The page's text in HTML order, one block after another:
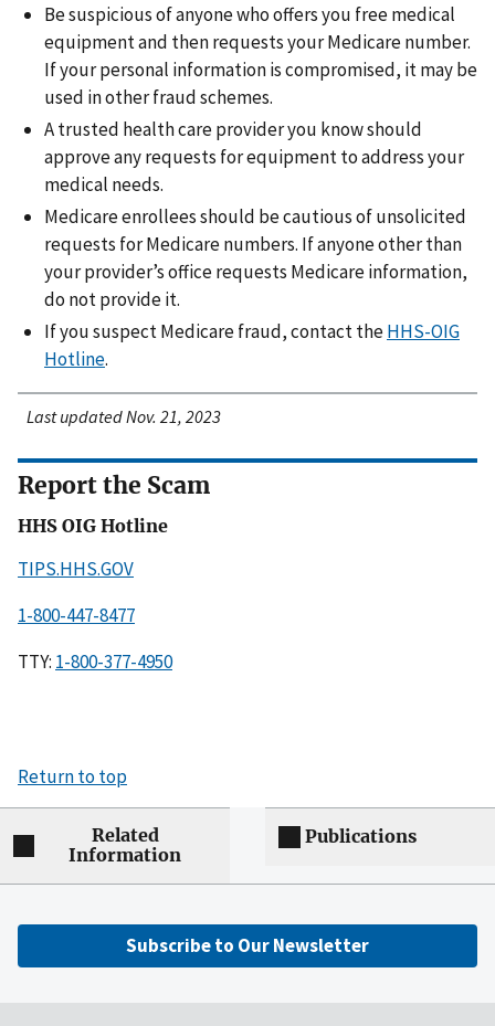
Be suspicious of anyone who offers you free medical
equipment and then requests your Medicare number.
If your personal information is compromised, it may be
used in other fraud schemes.
A trusted health care provider you know should
approve any requests for equipment to address your
medical needs.
Medicare enrollees should be cautious of unsolicited
requests for Medicare numbers. If anyone other than
your provider’s office requests Medicare information,
do not provide it.
If you suspect Medicare fraud, contact theHHS-OIG
Hotline.
Last updated Nov. 21, 2023
Report the Scam
HHS OIG Hotline
TIPS.HHS.GOV
1-800-447-8477
TTY: 1-800-377-4950
Return to top
Related
Information
Publications
Subscribe to Our Newsletter